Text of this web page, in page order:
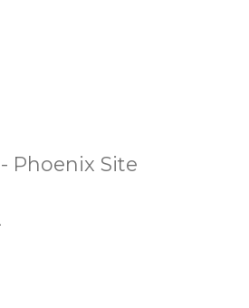
Phoenix Site